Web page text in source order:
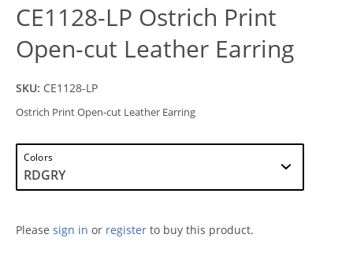
CE1128-LP Ostrich Print
Open-cut Leather Earring
SKU: CE1128-LP
Ostrich Print Open-cut Leather Earring
Colors
Please sign in or register to buy this product.